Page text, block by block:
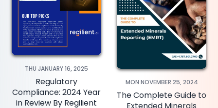
THU JANUARY 16, 2025
Regulatory
Compliance: 2024 Year
in Review By Regilient
MON NOVEMBER 25, 2024
The Complete Guide to
Extended Minerals